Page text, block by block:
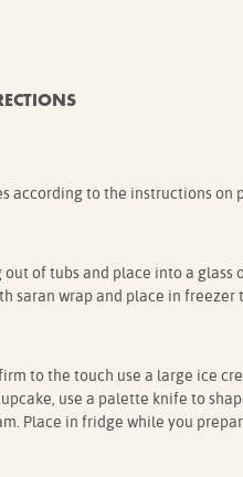
according to the instructions on
of tubs and place into a glass
saran wrap and place in freezer
to the touch use a large ice
use a palette knife to
Place in fridge while you